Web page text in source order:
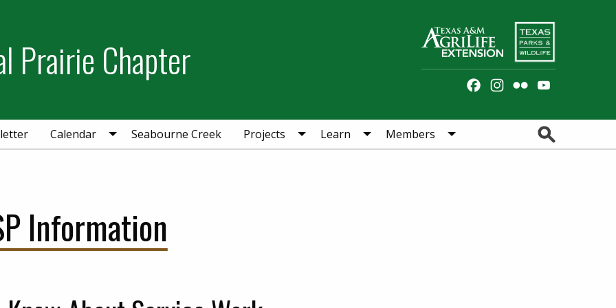
Prairie Chapter
FacebookInstagram
Flickr
Calendar Seabourne Creek Projects Learn Members
Information